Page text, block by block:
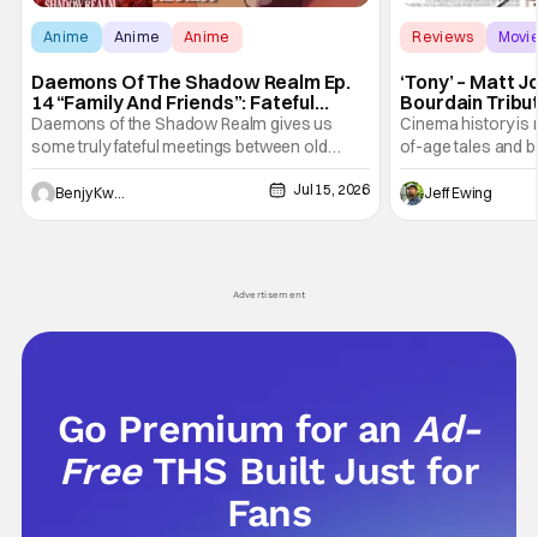
Anime Anime Anime
Daemons Of The Shadow Realm Ep.
14 “Family And Friends”: Fateful
Meetings [Review]
Daemons of the Shadow Realm gives us
some truly fateful meetings between old
friends (and family) and new in Ep. 14 "Family
and Friends". All complete with some dark
secrets spilling forth out of the shadows, and
Benjy Kwong Jul 15, 2026
Reviews
‘Tony’ – Matt
Bourdain
the Kitchen
Cinema history is
of-age tales and
new feature by
Nirvanna the
at the
Jeff Ewing
Advertisement
Go Premium for anAd-
Free THS Built Just for
Fans